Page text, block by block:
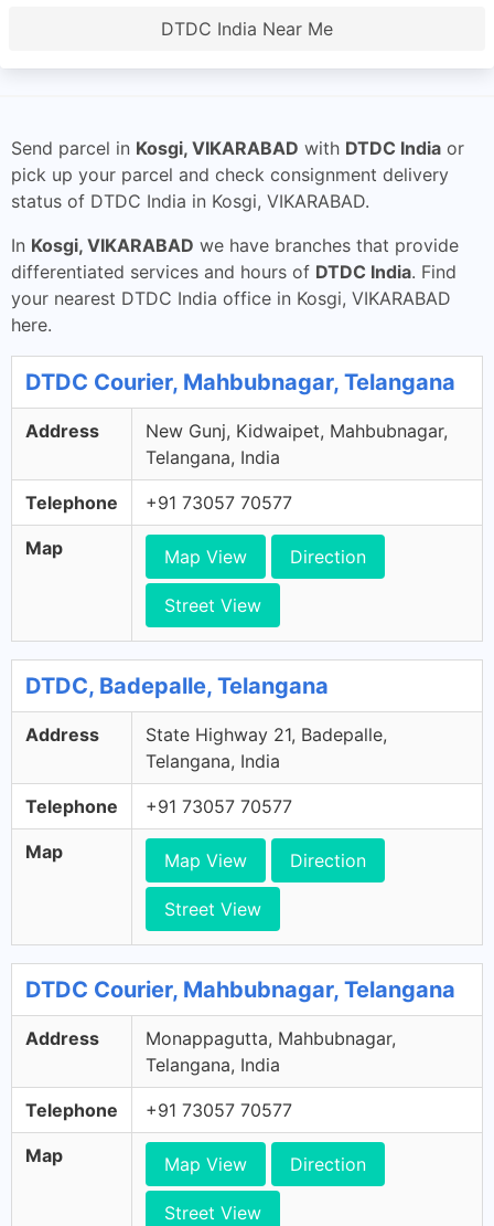
DTDC India Near Me
Send parcel in Kosgi, VIKARABAD with DTDC India or
pick up your parcel and check consignment delivery
status of DTDC India in Kosgi, VIKARABAD.
In Kosgi, VIKARABAD we have branches that provide
differentiated services and hours of DTDC India. Find
your nearest DTDC India office in Kosgi, VIKARABAD
here.
DTDC Courier, Mahbubnagar, Telangana
Address
New Gunj, Kidwaipet, Mahbubnagar,
Telangana, India
Telephone +91 73057 70577
Map Map View Direction
Street View
DTDC, Badepalle, Telangana
Address
State Highway 21, Badepalle,
Telangana, India
Telephone +91 73057 70577
Map Map View Direction
Street View
DTDC Courier, Mahbubnagar, Telangana
Address
Monappagutta, Mahbubnagar,
Telangana, India
Telephone +91 73057 70577
Map Map View Direction
Street View